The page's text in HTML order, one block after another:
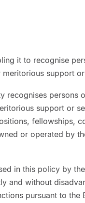
it to recognise
support
recognises persons
support or
fellowships,
or operated by
in this policy by the
and without
pursuant to the